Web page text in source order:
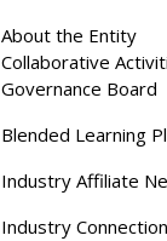
About the Entity
Collaborative
Governance Board
Blended Learning
Industry Affiliate
Industry